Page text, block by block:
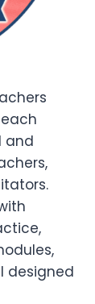
and
designed